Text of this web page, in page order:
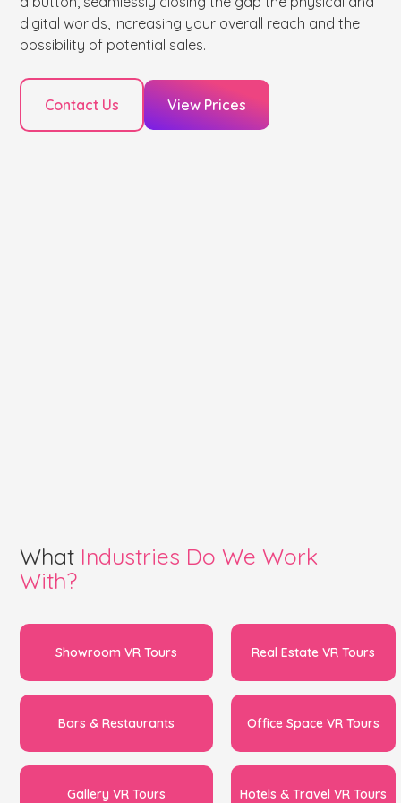
digital worlds, increasing your overall reach and the
possibility of potential sales.
Contact Us View Prices
What Industries Do We Work
With?
Showroom VR Tours Real Estate VR Tours
Bars & Restaurants Office Space VR Tours
Gallery VR Tours Hotels & Travel VR Tours